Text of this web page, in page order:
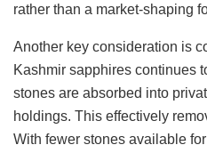
rather than a market-shaping
Another key consideration is
Kashmir sapphires continues
stones are absorbed into
holdings. This effectively
With fewer stones available